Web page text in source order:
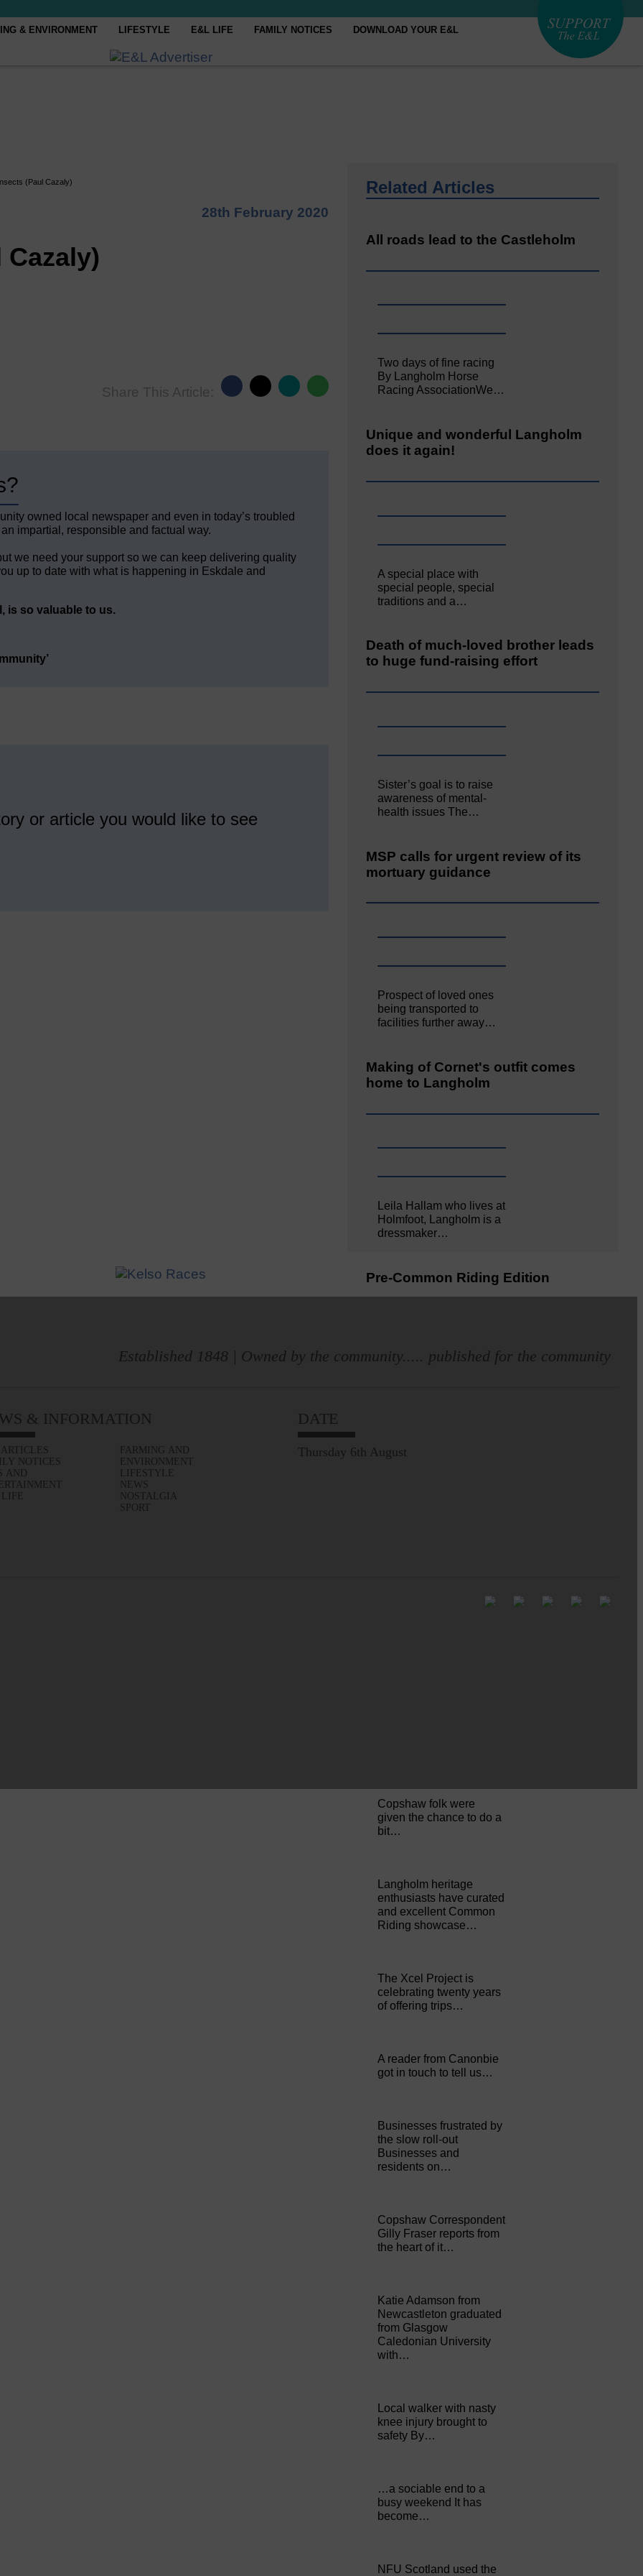
& ENVIRONMENT LIFESTYLE E&L LIFE FAMILY NOTICES DOWNLOAD YOUR E&L
(Paul Cazaly)
28th February 2020
Share This Article:
owned local newspaper and even in today’s troubled
impartial, responsible and factual way.
we need your support so we can keep delivering quality
up to date with what is happening in Eskdale and
is so valuable to us.
or article you would like to see
Related Articles
All roads lead to the Castleholm
Two days of fine racing
By Langholm Horse
Racing AssociationWe…
Unique and wonderful Langholm
does it again!
A special place with
special people, special
traditions and a…
Death of much-loved brother leads
to huge fund-raising effort
Sister’s goal is to raise
awareness of mental‐
health issues The…
MSP calls for urgent review of its
mortuary guidance
Prospect of loved ones
being transported to
facilities further away…
Making of Cornet's outfit comes
home to Langholm
Leila Hallam who lives at
Holmfoot, Langholm is a
dressmaker…
Pre-Common Riding Edition
Copshaw folk were
given the chance to do a
bit…
Langholm heritage
enthusiasts have curated
and excellent Common
Riding showcase…
The Xcel Project is
celebrating twenty years
of offering trips…
A reader from Canonbie
got in touch to tell us…
Businesses frustrated by
the slow roll-out
Businesses and
residents on…
Copshaw Correspondent
Gilly Fraser reports from
the heart of it…
Katie Adamson from
Newcastleton graduated
from Glasgow
Caledonian University
with…
Local walker with nasty
knee injury brought to
safety By…
…a sociable end to a
busy weekend It has
become…
NFU Scotland used the
Established 1848 | Owned by the community..... published for the community
& INFORMATION
NOTICES
AND
FARMING AND
ENVIRONMENT
LIFESTYLE
NEWS
NOSTALGIA
SPORT
DATE
Thursday 6th August